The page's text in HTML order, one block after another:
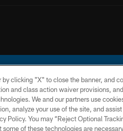
© 2026 Chargers Football Company,
TERMS AND
clicking "X" to close the banner, and
and class action waiver provisions,
We and our partners use
analyze your use of the site, and
Policy. You may “Reject Optional
of these technologies are